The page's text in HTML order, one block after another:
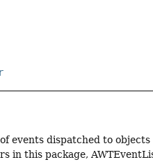
events dispatched to
in this package,